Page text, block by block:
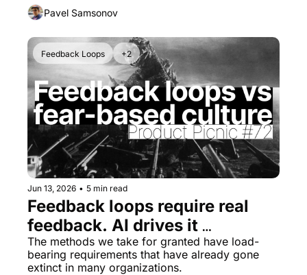
Pavel Samsonov
Feedback Loops +2
Jun 13, 2026 • 5 min read
Feedback loops require real
feedback. AI drives it
underground.
The methods we take for granted have load-
bearing requirements that have already gone
extinct in many organizations.